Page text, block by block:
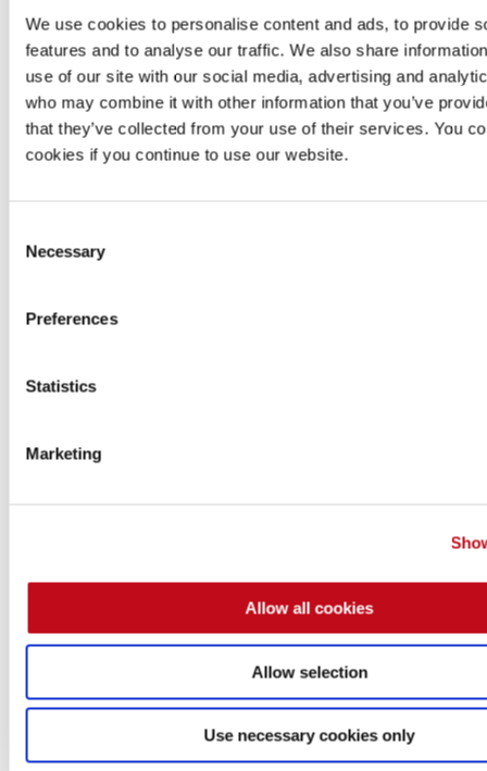
We use cookies to personalise content and ads, to provide
features and to analyse our traffic. We also share
use of our site with our social media, advertising and
who may combine it with other information that you’ve
that they’ve collected from your use of their services. You
cookies if you continue to use our website.
Selection
Necessary
Preferences
Statistics
Marketing
Allow all cookies
Allow selection
Use necessary cookies only
Manual
reattacks
Not
applicable
Unlimited
reattacks
Not
Zero-day
vulnerabilities
Scanner-
based
day
vulnerability
Continuous
zero-day
vulnerability
zero-
SLA
Gold Badge
Pentester
Not
different
types
Not
Type of